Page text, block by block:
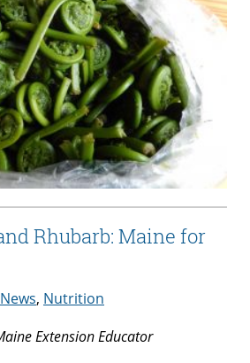
Rhubarb: Maine for
News, Nutrition
Extension Educator